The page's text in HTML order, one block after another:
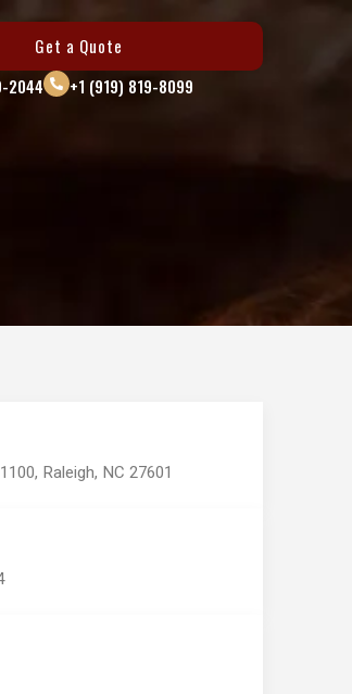
Get a Quote
2044
+1 (919) 819-8099
Raleigh, NC 27601